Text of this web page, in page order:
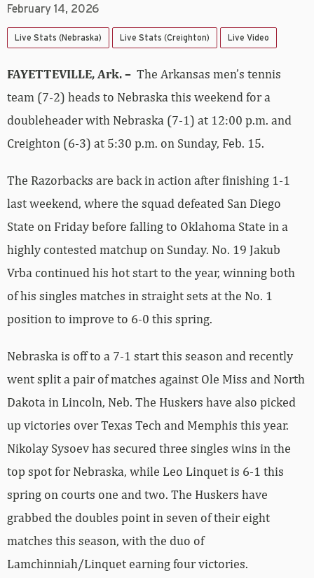
February 14, 2026
Live Stats (Nebraska) Live Stats (Creighton) Live Video
FAYETTEVILLE, Ark. – The Arkansas men’s tennis
team (7-2) heads to Nebraska this weekend for a
doubleheader with Nebraska (7-1) at 12:00 p.m. and
Creighton (6-3) at 5:30 p.m. on Sunday, Feb. 15.
The Razorbacks are back in action after finishing 1-1
last weekend, where the squad defeated San Diego
State on Friday before falling to Oklahoma State in a
highly contested matchup on Sunday. No. 19 Jakub
Vrba continued his hot start to the year, winning both
of his singles matches in straight sets at the No. 1
position to improve to 6-0 this spring.
Nebraska is off to a 7-1 start this season and recently
went split a pair of matches against Ole Miss and North
Dakota in Lincoln, Neb. The Huskers have also picked
up victories over Texas Tech and Memphis this year.
Nikolay Sysoev has secured three singles wins in the
top spot for Nebraska, while Leo Linquet is 6-1 this
spring on courts one and two. The Huskers have
grabbed the doubles point in seven of their eight
matches this season, with the duo of
Lamchinniah/Linquet earning four victories.